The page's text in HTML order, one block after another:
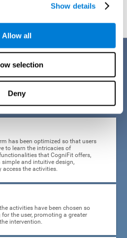
Show details
Allow all
selection
Deny
for epilepsy, we have sought to
make activities as accessible, useful,
effort has resulted in a system with
has been optimized so that users
to learn the intricacies of
that CogniFit offers,
simple and intuitive design,
the activities.
activities have been chosen so
the user, promoting a greater
intervention.